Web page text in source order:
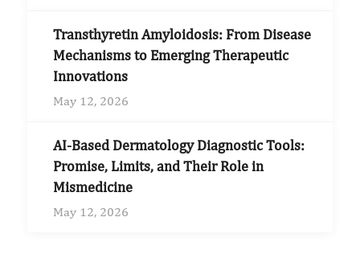
Transthyretin Amyloidosis: From Disease
Mechanisms to Emerging Therapeutic
Innovations
May 12, 2026
AI-Based Dermatology Diagnostic Tools:
Promise, Limits, and Their Role in
Mismedicine
May 12, 2026